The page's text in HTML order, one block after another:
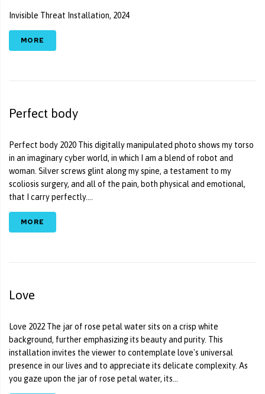
Invisible Threat Installation, 2024
MORE
Perfect body
Perfect body 2020 This digitally manipulated photo shows my torso
in an imaginary cyber world, in which I am a blend of robot and
woman. Silver screws glint along my spine, a testament to my
scoliosis surgery, and all of the pain, both physical and emotional,
that I carry perfectly....
MORE
Love
Love 2022 The jar of rose petal water sits on a crisp white
background, further emphasizing its beauty and purity. This
installation invites the viewer to contemplate love's universal
presence in our lives and to appreciate its delicate complexity. As
you gaze upon the jar of rose petal water, its...